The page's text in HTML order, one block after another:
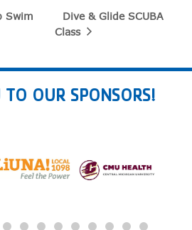
Swim
Dive & Glide SCUBA
Class
TO OUR SPONSORS!